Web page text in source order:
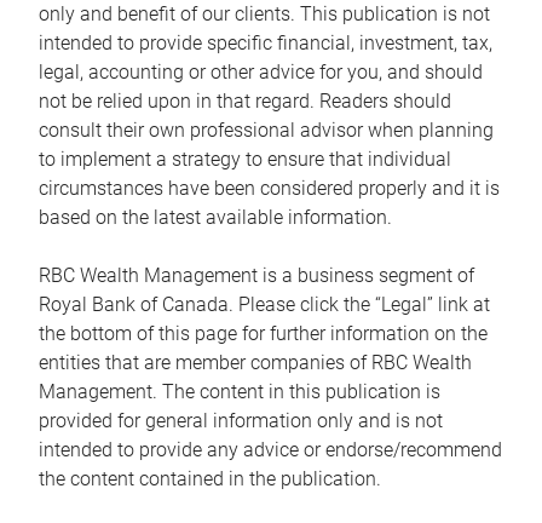
only and benefit of our clients. This publication is not
intended to provide specific financial, investment, tax,
legal, accounting or other advice for you, and should
not be relied upon in that regard. Readers should
consult their own professional advisor when planning
to implement a strategy to ensure that individual
circumstances have been considered properly and it is
based on the latest available information.
RBC Wealth Management is a business segment of
Royal Bank of Canada. Please click the “Legal” link at
the bottom of this page for further information on the
entities that are member companies of RBC Wealth
Management. The content in this publication is
provided for general information only and is not
intended to provide any advice or endorse/recommend
the content contained in the publication.